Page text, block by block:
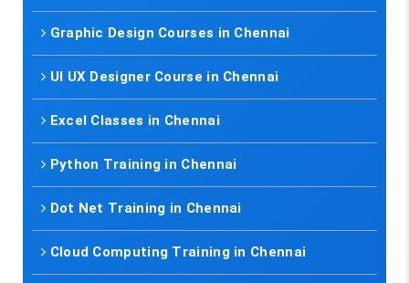
Graphic Design Courses in Chennai
UI UX Designer Course in Chennai
Excel Classes in Chennai
Python Training in Chennai
Dot Net Training in Chennai
Cloud Computing Training in Chennai